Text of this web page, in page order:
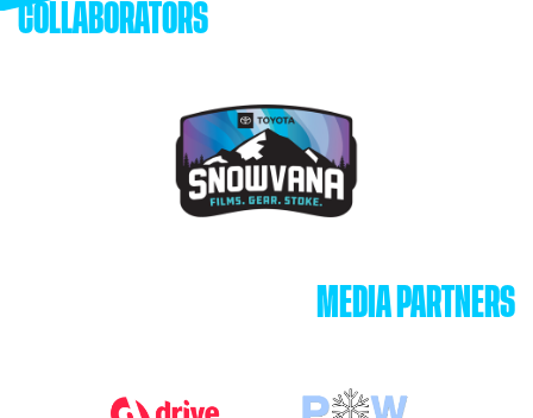
COLLABORATORS
MEDIA PARTNERS